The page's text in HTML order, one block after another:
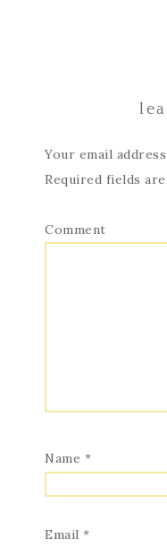
Your email
Required fields
Comment
Name *
Email *